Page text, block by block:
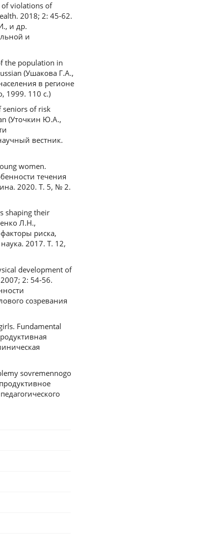
of violations of
2018; 2: 45-62.
и др.
и
the population in
(Ушакова Г.А.,
в регионе
1999. 110 с.)
seniors of risk
(Уточкин Ю.А.,
вестник.
women.
течения
2020. Т. 5, № 2.
shaping their
Л.Н.,
риска,
2017. Т. 12,
development of
2: 54-56.
созревания
Fundamental
sovremennogo